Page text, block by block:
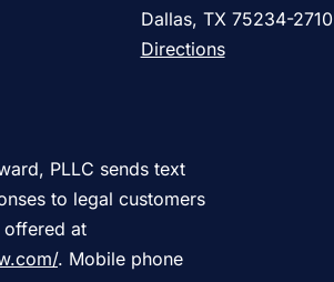
Dallas, TX 75234-2710
Directions
PLLC sends text
to legal customers
at
. Mobile phone